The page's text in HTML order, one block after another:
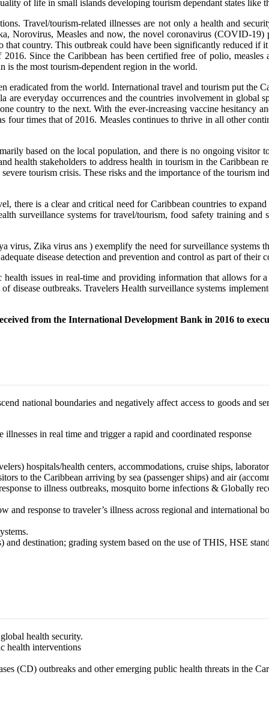
of life in small islands developing tourism dependant states like
Travel/tourism-related illnesses are not only a health and
Norovirus, Measles and now, the novel coronavirus (COVID-
country. This outbreak could have been significantly reduced
Since the Caribbean has been certified free of polio,
is the most tourism-dependent region in the world.
from the world. International travel and tourism put the
everyday occurrences and the countries involvement in global
country to the next. With the ever-increasing vaccine
times that of 2016. Measles continues to thrive in all other
based on the local population, and there is no ongoing
stakeholders to address health in tourism in the
tourism crisis. These risks and the importance of the
is a clear and critical need for Caribbean countries to
surveillance systems for travel/tourism, food safety training
Zika virus ans ) exemplify the need for surveillance systems
disease detection and prevention and control as part of their
issues in real-time and providing information that allows
disease outbreaks. Travelers Health surveillance systems
from the International Development Bank in 2016 to
national boundaries and negatively affect access to goods
in real time and trigger a rapid and coordinated response
hospitals/health centers, accommodations, cruise ships,
to the Caribbean arriving by sea (passenger ships) and air
to illness outbreaks, mosquito borne infections & Globally
response to traveler’s illness across regional and international
destination; grading system based on the use of THIS, HSE
health security.
health interventions
(CD) outbreaks and other emerging public health threats in the